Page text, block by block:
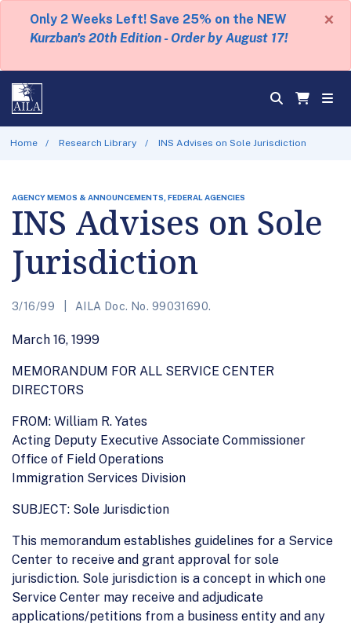
Only 2 Weeks Left! Save 25% on the NEW
Kurzban's 20th Edition - Order by August 17!
×
Home Research Library INS Advises on Sole Jurisdiction
AGENCY MEMOS & ANNOUNCEMENTS, FEDERAL AGENCIES
INS Advises on Sole
Jurisdiction
3/16/99 AILA Doc. No. 99031690.
March 16, 1999
MEMORANDUM FOR ALL SERVICE CENTER
DIRECTORS
FROM: William R. Yates
Acting Deputy Executive Associate Commissioner
Office of Field Operations
Immigration Services Division
SUBJECT: Sole Jurisdiction
This memorandum establishes guidelines for a Service
Center to receive and grant approval for sole
jurisdiction. Sole jurisdiction is a concept in which one
Service Center may receive and adjudicate
applications/petitions from a business entity and any